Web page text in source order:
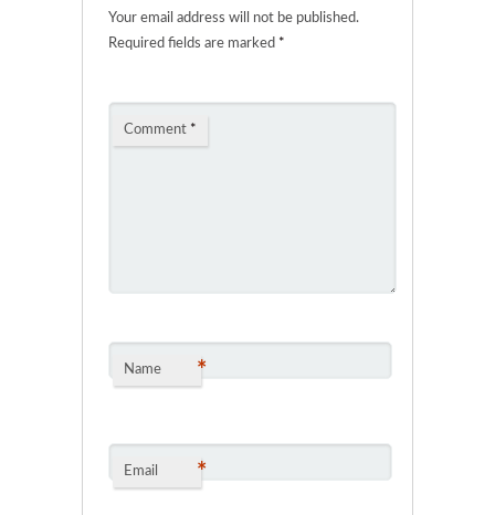
Your email address will not be published.
Required fields are marked *
Comment *
Name *
Email *